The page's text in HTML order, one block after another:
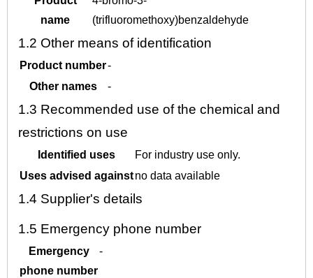
name
(trifluoromethoxy)benzaldehyde
1.2 Other means of identification
Product number-
Other names
-
1.3 Recommended use of the chemical and
restrictions on use
Identified uses
For industry use only.
Uses advised againstno data available
1.4 Supplier's details
1.5 Emergency phone number
Emergency
phone number
-